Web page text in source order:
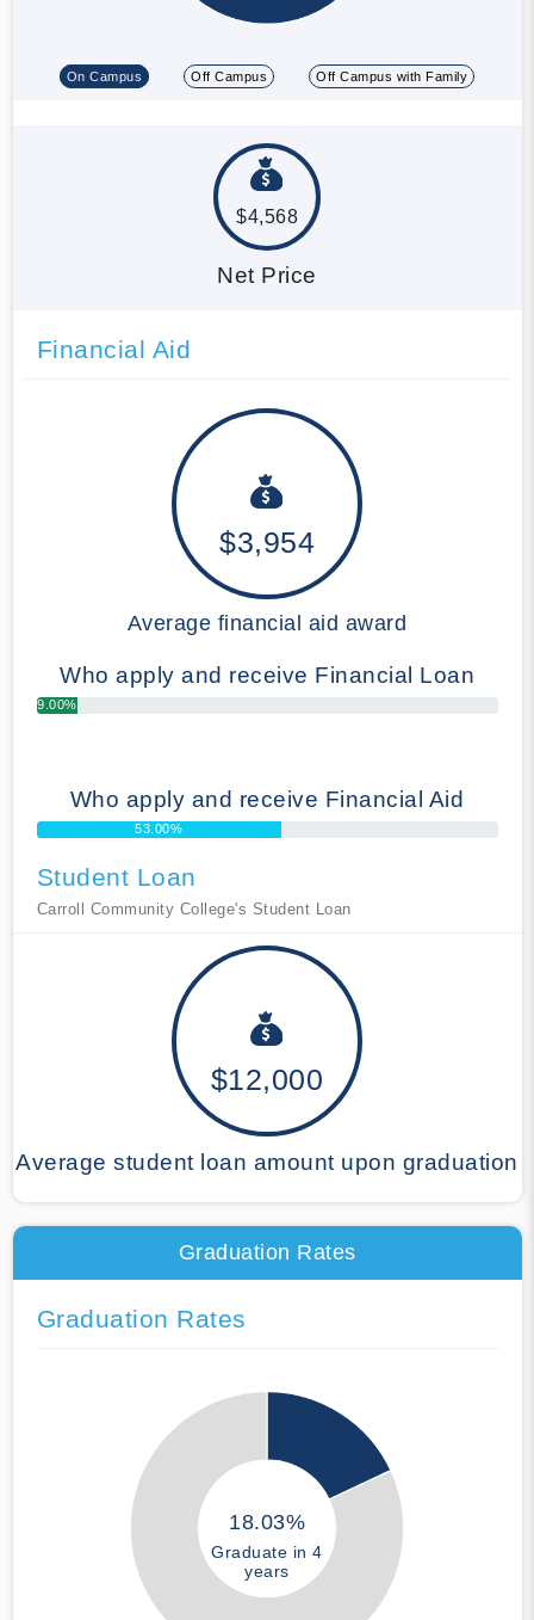
On Campus Off Campus Off Campus with Family
$4,568
Net Price
Financial Aid
$3,954
Average financial aid award
Who apply and receive Financial Loan
9.00%
Who apply and receive Financial Aid
53.00%
Student Loan
Carroll Community College's Student Loan
$12,000
Average student loan amount upon graduation
Graduation Rates
Graduation Rates
18.03%
Graduate in 4
years